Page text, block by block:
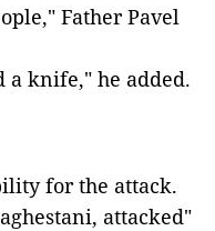
Father Pavel
a knife," he added.
for the attack.
attacked"